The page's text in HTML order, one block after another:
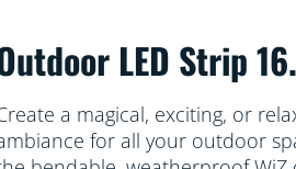
LED Strip
a magical, exciting, or
for all your outdoor